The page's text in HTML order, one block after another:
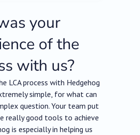
your
of the
with us?
LCA process with Hedgehog
simple, for what can
question. Your team put
really good tools to achieve
is especially in helping us